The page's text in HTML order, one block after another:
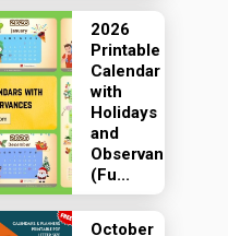
2026
Printable
Calendar
with
Holidays
and
Observances
(Fu...
October